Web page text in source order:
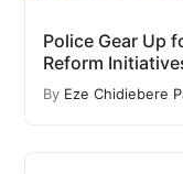
Police Gear Up
Reform
By Eze Chidiebere